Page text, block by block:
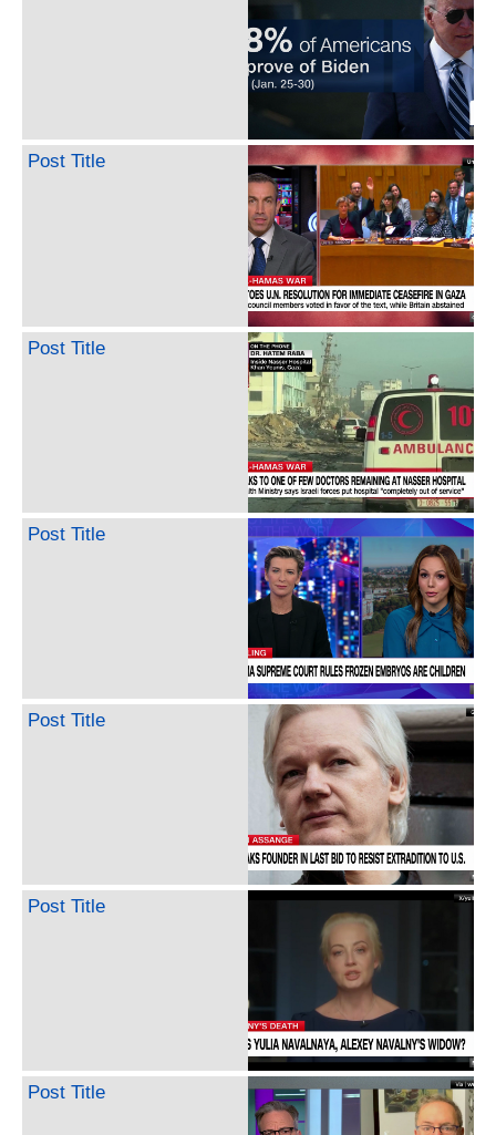
Post Title
Post Title
Post Title
Post Title
Post Title
Post Title